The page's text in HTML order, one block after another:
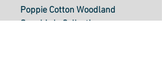
Poppie Cotton Woodland
Songbirds Collection